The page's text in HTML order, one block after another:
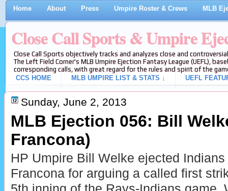
Home About Press Umpire Roster & Crews MLB
Close Call Sports & Umpire
Close Call Sports objectively tracks and analyzes close and
The Left Field Corner's MLB Umpire Ejection Fantasy League (UEFL),
corresponding calls, with great regard for the rules and spirit of the
CCS HOME
MLB UMPIRE LIST & STATS ↓ UEFL
Sunday, June 2, 2013
MLB Ejection 056: Bill
Francona)
HP Umpire Bill Welke ejected Indians
Francona for arguing a called first